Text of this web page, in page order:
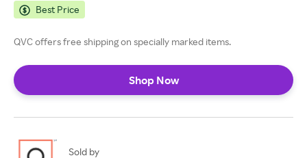
Best Price
QVC offers free shipping on specially marked items.
Shop Now
Sold by